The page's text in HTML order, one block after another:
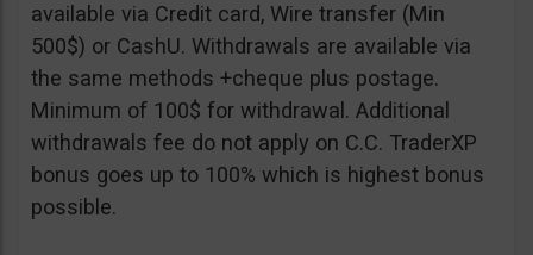
available via Credit card, Wire transfer (Min
500$) or CashU. Withdrawals are available via
the same methods +cheque plus postage.
Minimum of 100$ for withdrawal. Additional
withdrawals fee do not apply on C.C. TraderXP
bonus goes up to 100% which is highest bonus
possible.